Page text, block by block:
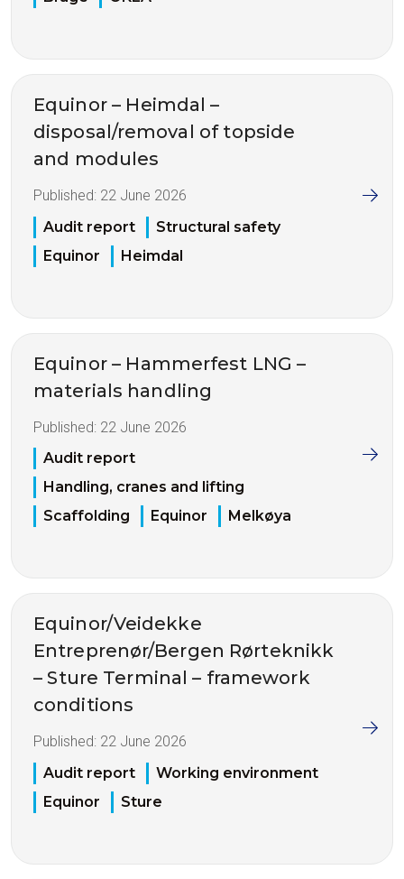
Equinor – Heimdal –
disposal/removal of topside
and modules
Published: 22 June 2026
Audit report
Structural safety
Equinor
Heimdal
Equinor – Hammerfest LNG –
materials handling
Published: 22 June 2026
Audit report
Handling, cranes and lifting
Scaffolding
Equinor Melkøya
Equinor/Veidekke
Entreprenør/Bergen Rørteknikk
– Sture Terminal – framework
conditions
Published: 22 June 2026
Audit report
Working environment
Equinor
Sture